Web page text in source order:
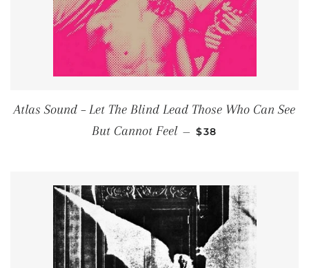
Atlas Sound ‎– Let The Blind Lead Those Who Can See
But Cannot Feel — REGULAR PRICE
$38